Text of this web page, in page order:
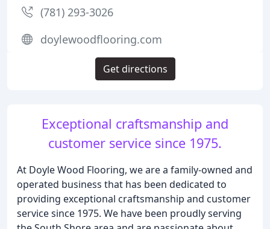
Exceptional craftsmanship and
customer service since 1975.
At Doyle Wood Flooring, we are a family-owned and
operated business that has been dedicated to
providing exceptional craftsmanship and customer
service since 1975. We have been proudly serving
(781) 293-3026
doylewoodflooring.com
Get directions